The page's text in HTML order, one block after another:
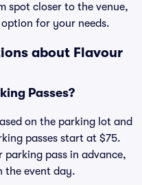
spot closer to the venue,
for your needs.
about Flavour
Passes?
on the parking lot and
passes start at $75.
parking pass in advance,
the event day.